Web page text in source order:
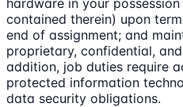
contained therein) upon
end of assignment; and
proprietary, confidential,
addition, job duties require
protected information
data security obligations.